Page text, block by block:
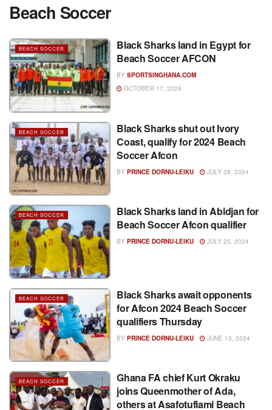
Beach Soccer
BEACH SOCCER
Black Sharks land in Egypt for
Beach Soccer AFCON
BY SPORTSINGHANA.COM
OCTOBER 17, 2024
BEACH SOCCER
Black Sharks shut out Ivory
Coast, qualify for 2024 Beach
Soccer Afcon
BY PRINCE DORNU-LEIKU JULY 28, 2024
BEACH SOCCER
Black Sharks land in Abidjan for
Beach Soccer Afcon qualifier
BY PRINCE DORNU-LEIKU JULY 25, 2024
BEACH SOCCER
Black Sharks await opponents
for Afcon 2024 Beach Soccer
qualifiers Thursday
BY PRINCE DORNU-LEIKU JUNE 13, 2024
BEACH SOCCER
Ghana FA chief Kurt Okraku
joins Queenmother of Ada,
others at Asafotufiami Beach